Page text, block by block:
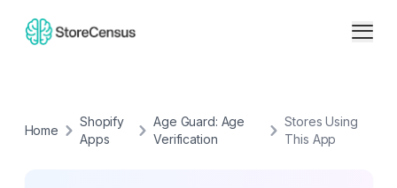
Home
Shopify
Apps
Age Guard: Age
Verification
Stores Using
This App